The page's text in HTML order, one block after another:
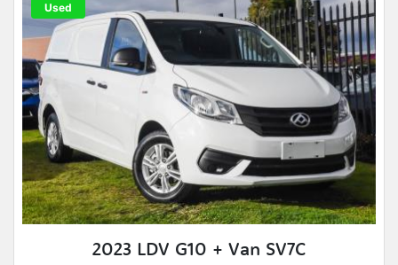
Used
2023 LDV G10 + Van SV7C